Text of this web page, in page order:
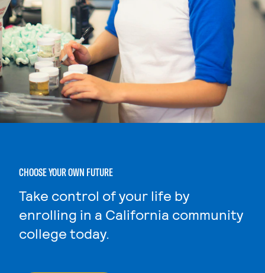
CHOOSE YOUR OWN FUTURE
Take control of your life by
enrolling in a California community
college today.